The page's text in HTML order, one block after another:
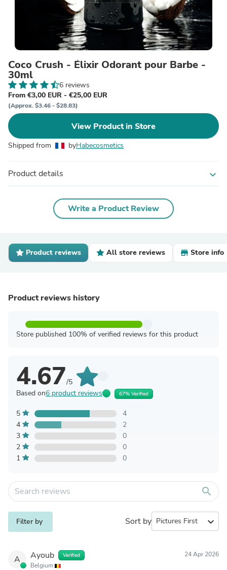
Coco Crush - Élixir Odorant pour Barbe -
30ml
6 reviews
From €3,00 EUR - €25,00 EUR
(Approx. $3.46 - $28.83)
View Product in Store
Shipped from byHabecosmetics
Product details expand_more
Write a Product Review
Product reviews All store reviews Store info
Product reviews history
Store published 100% of verified reviews for this product
4.67/5
Based on6 product reviews 67% Verified
5
4
4
2
3
0
2
0
1
0
search
Filter by Sort by expand_more
A Ayoub Verified
Belgium
24 Apr 2026